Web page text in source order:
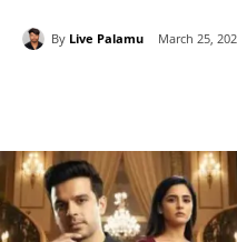
By Live Palamu March 25,